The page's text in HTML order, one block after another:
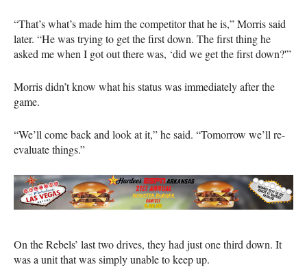
“That’s what’s made him the competitor that he is,” Morris said
later. “He was trying to get the first down. The first thing he
asked me when I got out there was, ‘did we get the first down?'”
Morris didn’t know what his status was immediately after the
game.
“We’ll come back and look at it,” he said. “Tomorrow we’ll re-
evaluate things.”
On the Rebels’ last two drives, they had just one third down. It
was a unit that was simply unable to keep up.